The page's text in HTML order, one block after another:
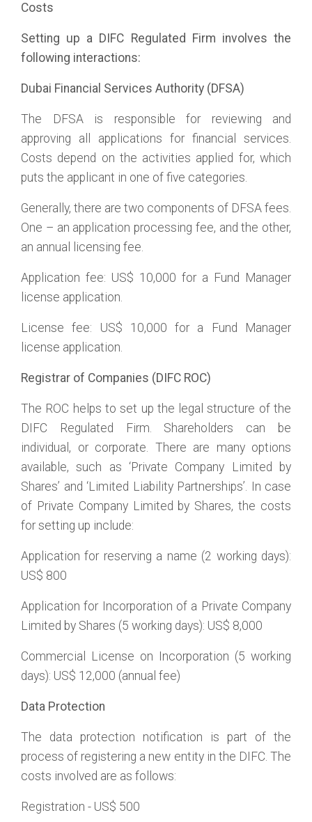
Costs
Setting up a DIFC Regulated Firm involves the
following interactions:
Dubai Financial Services Authority (DFSA)
The DFSA is responsible for reviewing and
approving all applications for financial services.
Costs depend on the activities applied for, which
puts the applicant in one of five categories.
Generally, there are two components of DFSA fees.
One – an application processing fee, and the other,
an annual licensing fee.
Application fee: US$ 10,000 for a Fund Manager
license application.
License fee: US$ 10,000 for a Fund Manager
license application.
Registrar of Companies (DIFC ROC)
The ROC helps to set up the legal structure of the
DIFC Regulated Firm. Shareholders can be
individual, or corporate. There are many options
available, such as ‘Private Company Limited by
Shares’ and ‘Limited Liability Partnerships’. In case
of Private Company Limited by Shares, the costs
for setting up include:
Application for reserving a name (2 working days):
US$ 800
Application for Incorporation of a Private Company
Limited by Shares (5 working days): US$ 8,000
Commercial License on Incorporation (5 working
days): US$ 12,000 (annual fee)
Data Protection
The data protection notification is part of the
process of registering a new entity in the DIFC. The
costs involved are as follows:
Registration - US$ 500